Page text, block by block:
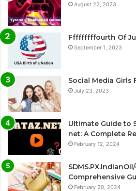
August 22, 2023
Fffffffffourth Of
September 1, 2023
Social Media Girls
July 23, 2023
Ultimate Guide to
net: A Complete
February 12, 2024
Comprehensive
February 20, 2024